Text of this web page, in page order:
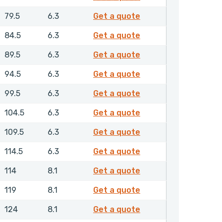
79.5 6.3 Get a quote
84.5 6.3 Get a quote
89.5 6.3 Get a quote
94.5 6.3 Get a quote
99.5 6.3 Get a quote
104.5 6.3 Get a quote
109.5 6.3 Get a quote
114.5 6.3 Get a quote
114 8.1 Get a quote
119 8.1 Get a quote
124 8.1 Get a quote